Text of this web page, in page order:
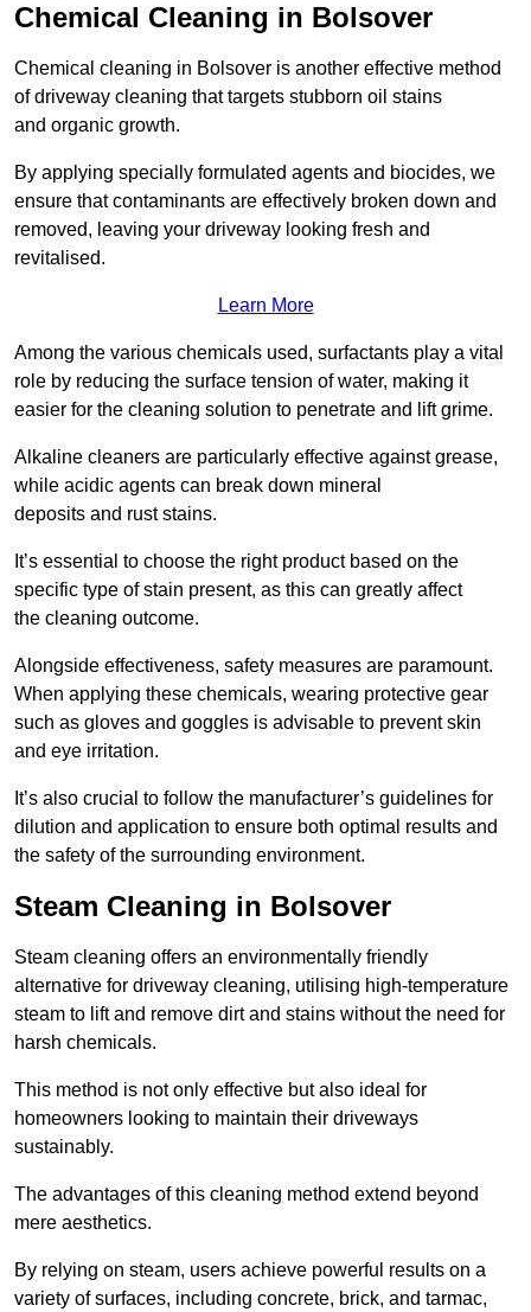
Chemical Cleaning in Bolsover
Chemical cleaning in Bolsover is another effective method
of driveway cleaning that targets stubborn oil stains
and organic growth.
By applying specially formulated agents and biocides, we
ensure that contaminants are effectively broken down and
removed, leaving your driveway looking fresh and
revitalised.
Learn More
Among the various chemicals used, surfactants play a vital
role by reducing the surface tension of water, making it
easier for the cleaning solution to penetrate and lift grime.
Alkaline cleaners are particularly effective against grease,
while acidic agents can break down mineral
deposits and rust stains.
It’s essential to choose the right product based on the
specific type of stain present, as this can greatly affect
the cleaning outcome.
Alongside effectiveness, safety measures are paramount.
When applying these chemicals, wearing protective gear
such as gloves and goggles is advisable to prevent skin
and eye irritation.
It’s also crucial to follow the manufacturer’s guidelines for
dilution and application to ensure both optimal results and
the safety of the surrounding environment.
Steam Cleaning in Bolsover
Steam cleaning offers an environmentally friendly
alternative for driveway cleaning, utilising high-temperature
steam to lift and remove dirt and stains without the need for
harsh chemicals.
This method is not only effective but also ideal for
homeowners looking to maintain their driveways
sustainably.
The advantages of this cleaning method extend beyond
mere aesthetics.
By relying on steam, users achieve powerful results on a
variety of surfaces, including concrete, brick, and tarmac,